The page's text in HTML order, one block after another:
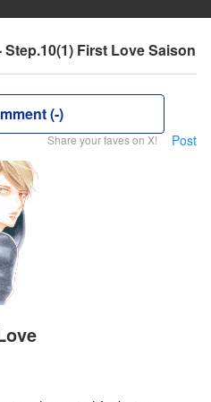
First Love Saison
(-)
Share your faves on X! Post